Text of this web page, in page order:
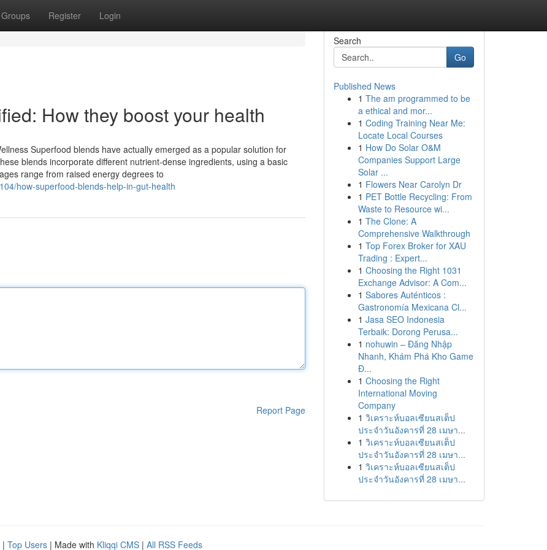
Groups Register Login
How they boost your health
Superfood blends have actually emerged as a popular solution for
blends incorporate different nutrient-dense ingredients, using a basic
range from raised energy degrees to
how-superfood-blends-help-in-gut-health
Report Page
Search
Go
Published News
1 The am programmed to be
a ethical and mor...
1 Coding Training Near Me:
Locate Local Courses
1 How Do Solar O&M
Companies Support Large
Solar ...
1 Flowers Near Carolyn Dr
1 PET Bottle Recycling: From
Waste to Resource wi...
1 The Clone: A
Comprehensive Walkthrough
1 Top Forex Broker for XAU
Trading : Expert...
1 Choosing the Right 1031
Exchange Advisor: A Com...
1 Sabores Auténticos :
Gastronomía Mexicana Cl...
1 Jasa SEO Indonesia
Terbaik: Dorong Perusa...
1 nohuwin – Đăng Nhập
Nhanh, Khám Phá Kho Game
Đ...
1 Choosing the Right
International Moving
Company
1 วิเคราะห์บอลเซียนสเต็ป
ประจำวันอังคารที่ 28 เมษา...
1 วิเคราะห์บอลเซียนสเต็ป
ประจำวันอังคารที่ 28 เมษา...
1 วิเคราะห์บอลเซียนสเต็ป
ประจำวันอังคารที่ 28 เมษา...
| Top Users | Made with Kliqqi CMS | All RSS Feeds